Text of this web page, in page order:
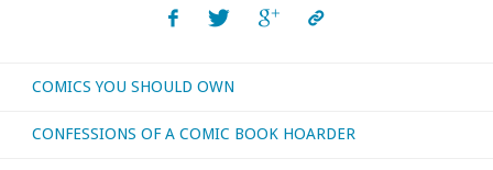
otherwise
consumed
COMICS YOU SHOULD OWN
CONFESSIONS OF A COMIC BOOK HOARDER